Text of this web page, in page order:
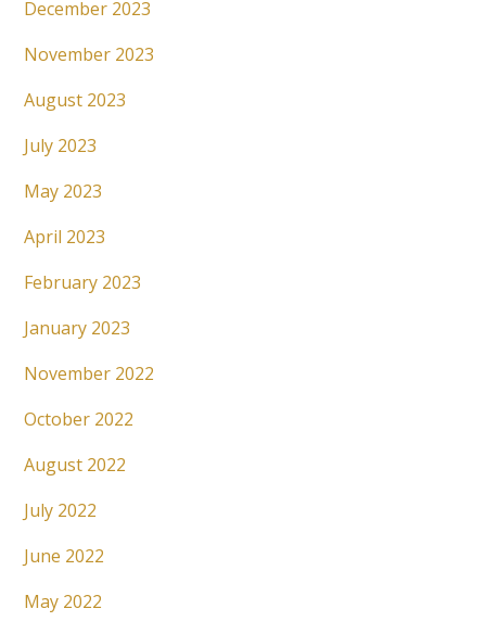
December 2023
November 2023
August 2023
July 2023
May 2023
April 2023
February 2023
January 2023
November 2022
October 2022
August 2022
July 2022
June 2022
May 2022